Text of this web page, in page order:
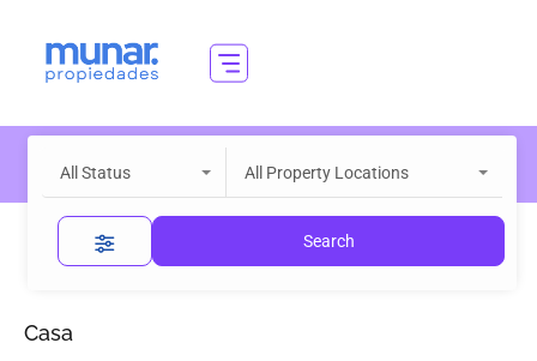
All Status All Property Locations
Search
Casa